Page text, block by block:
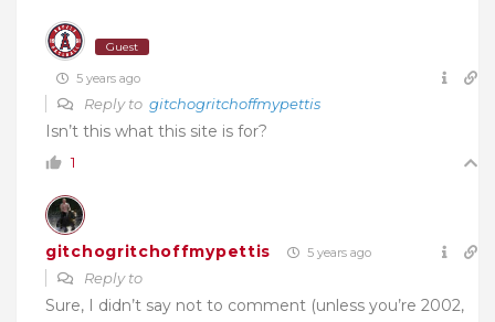
Guest
5 years ago
Reply to gitchogritchoffmypettis
Isn’t this what this site is for?
1
gitchogritchoffmypettis 5 years ago
Reply to
Sure, I didn’t say not to comment (unless you’re 2002,